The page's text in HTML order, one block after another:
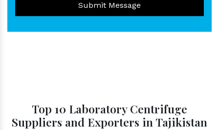
Submit Message
Top 10 Laboratory Centrifuge
Suppliers and Exporters in Tajikistan